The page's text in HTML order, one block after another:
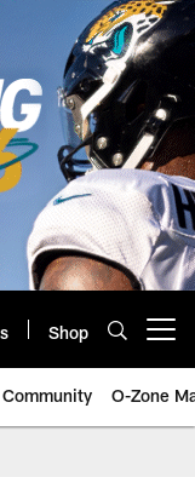
Shop
Community O-Zone